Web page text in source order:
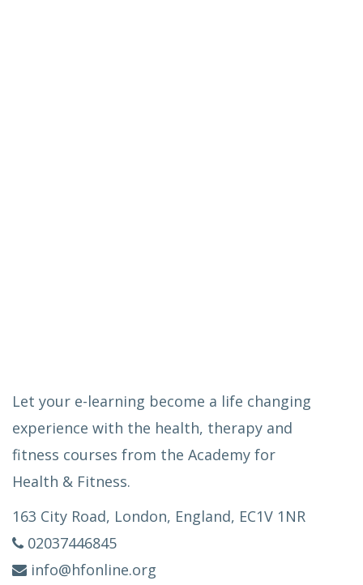
Let your e-learning become a life changing
experience with the health, therapy and
fitness courses from the Academy for
Health & Fitness.
163 City Road, London, England, EC1V 1NR
02037446845
info@hfonline.org